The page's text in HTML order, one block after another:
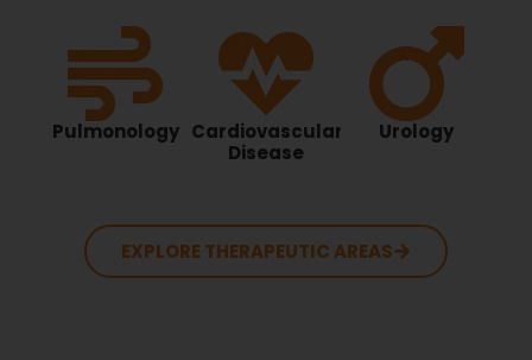
Pulmonology Cardiovascular
Disease
Urology
EXPLORE THERAPEUTIC AREAS